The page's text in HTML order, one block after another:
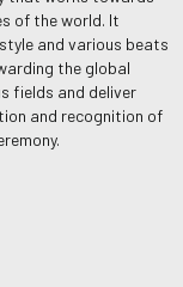
of the world. It
and various beats
the global
fields and deliver
and recognition of